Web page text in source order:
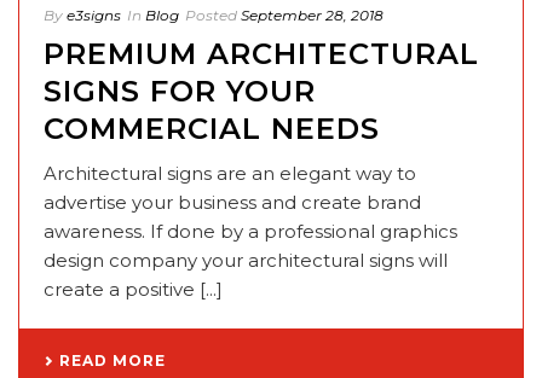
By e3signs In Blog Posted September 28, 2018
PREMIUM ARCHITECTURAL
SIGNS FOR YOUR
COMMERCIAL NEEDS
Architectural signs are an elegant way to
advertise your business and create brand
awareness. If done by a professional graphics
design company your architectural signs will
create a positive [...]
READ MORE